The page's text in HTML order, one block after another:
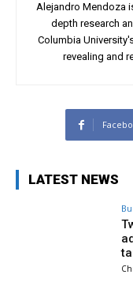
Alejandro Mendoza
depth research
Columbia
revealing and
LATEST NEWS